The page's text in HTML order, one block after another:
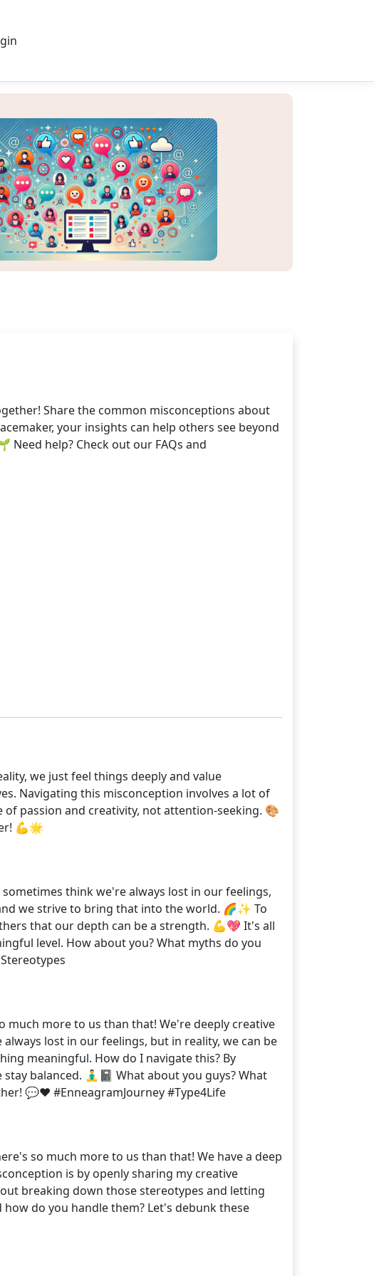
Share the common misconceptions about
your insights can help others see beyond
help? Check out our FAQs and
we just feel things deeply and value
Navigating this misconception involves a lot of
passion and creativity, not attention-seeking. 🎨
💪🌟
think we're always lost in our feelings,
we strive to bring that into the world. 🌈✨ To
that our depth can be a strength. 💪💖 It's all
level. How about you? What myths do you
much more to us than that! We're deeply creative
lost in our feelings, but in reality, we can be
meaningful. How do I navigate this? By
balanced. 🧘‍♂️📓 What about you guys? What
💬❤️ #EnneagramJourney #Type4Life
so much more to us than that! We have a deep
is by openly sharing my creative
breaking down those stereotypes and letting
do you handle them? Let's debunk these